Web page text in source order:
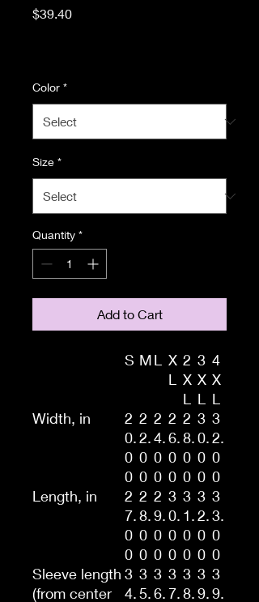
$39.40Price
Color *
Size *
Quantity *
Add to Cart
S ML
X
L
2
X
L
3
X
L
4
X
L
Width, in
2
0.
0
0
2
2.
0
0
2
4.
0
0
2
6.
0
0
2
8.
0
0
3
0.
0
0
3
2.
0
0
Length, in
2
7.
0
0
2
8.
0
0
2
9.
0
0
3
0.
0
0
3
1.
0
0
3
2.
0
0
3
3.
0
0
Sleeve length
(from center
3
4.
3
5.
3
6.
3
7.
3
8.
3
9.
3
9.